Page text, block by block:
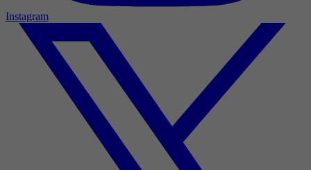
Instagram